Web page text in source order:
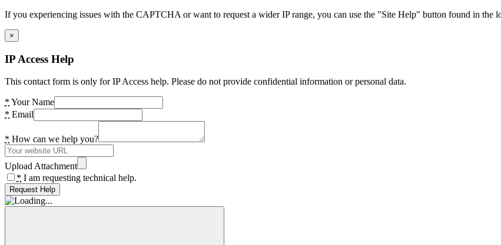
If you experiencing issues with the CAPTCHA or want to request a wider IP range, you can use the "Site Help" button found in the
×
IP Access Help
This contact form is only for IP Access help. Please do not provide confidential information or personal data.
* Your Name
* Email
* How can we help you?
Upload Attachment
* I am requesting technical help.